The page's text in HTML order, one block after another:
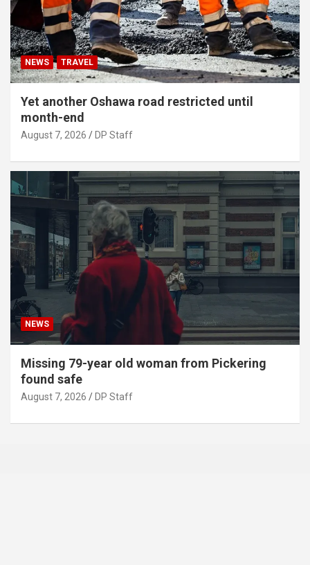
NEWS TRAVEL
Yet another Oshawa road restricted until
month-end
August 7, 2026 DP Staff
NEWS
Missing 79-year old woman from Pickering
found safe
August 7, 2026 DP Staff